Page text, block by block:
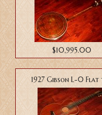
$10,995.00
1927 Gibson L-0 Flat